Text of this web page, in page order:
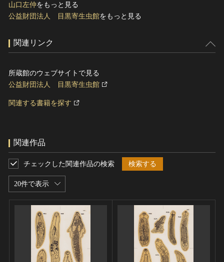
山口左仲をもっと見る
公益財団法人 目黒寄生虫館をもっと見る
関連リンク
所蔵館のウェブサイトで見る
公益財団法人 目黒寄生虫館
関連する書籍を探す
関連作品
20件で表示
チェックした関連作品の検索 検索する